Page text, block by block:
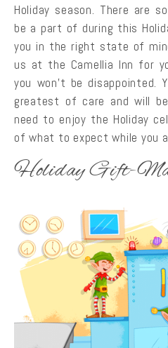
Holiday season. There are
be a part of during this
you in the right state of
us at the Camellia Inn for
you won’t be disappointed.
greatest of care and will
need to enjoy the Holiday
of what to expect while you
Holiday Gift-